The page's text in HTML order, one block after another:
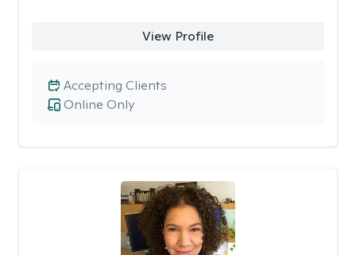
View Profile
Online Only
Accepting Clients